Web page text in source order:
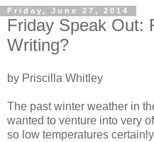
Friday, June 27, 2014
Friday Speak
Writing?
by Priscilla Whitley
The past winter weather in
wanted to venture into very
so low temperatures